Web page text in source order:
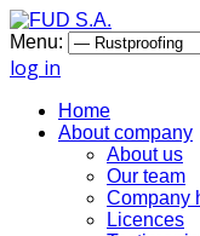
Menu:
log in
Home
About company
About us
Our team
Company
Licences